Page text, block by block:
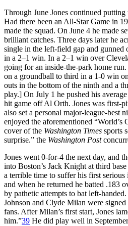
Through June Jones continued
Had there been an All-Star Game in
made the squad. On June 4 he made
brilliant catches. Three days later he
single in the left-field gap and gunned
in a 2–1 win. In a 2–1 win over
going for an inside-the-park home
on a groundball to third in a 1-0 win
outs in the bottom of the ninth and a
play.] On July 1 he pushed his
hit game off Al Orth. Jones was first-
also set a personal major-league-best
enjoyed the aforementioned “World’s
cover of the Washington Times sports
surprise.” the Washington Post
Jones went 0-for-4 the next day, and
into Boston’s Jack Knight at third
a terrible time to suffer his first
and when he returned he batted .183
by pathetic attempts to bat left-
Johnson and Clyde Milan were
fans. After Milan’s first start, Jones
him.”39 He did play well in